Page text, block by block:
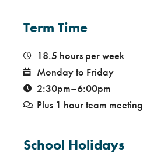
Term Time
18.5 hours per week
Monday to Friday
2:30pm–6:00pm
Plus 1 hour team meeting
School Holidays